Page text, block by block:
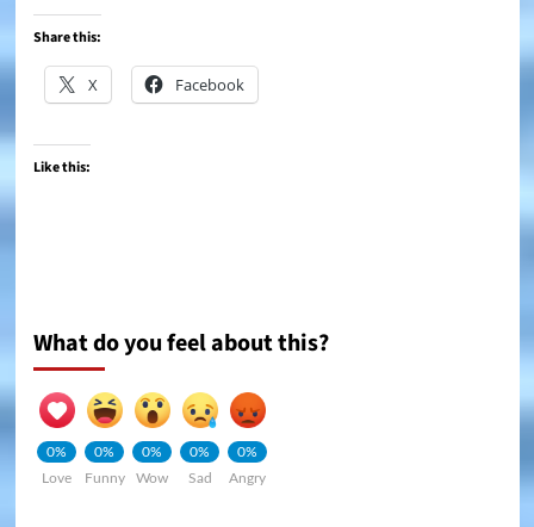
Share this:
X Facebook
Like this:
What do you feel about this?
0%
Love
0%
Funny
0%
Wow
0%
Sad
0%
Angry